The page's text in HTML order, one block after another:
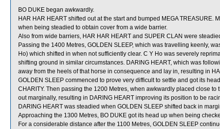
BO DUKE began awkwardly.
HAR HAR HEART shifted out at the start and bumped MEGA TREASURE.
when being steadied to obtain cover from a wide barrier.
Also from wide barriers, HAR HAR HEART and SUPER CLAN were
Passing the 1400 Metres, GOLDEN SLEEP, which was travelling keenly,
Ho) which shifted in when not sufficiently clear. C Y Ho was severely
shifting ground in similar circumstances. DARING HEART, which was
away from the heels of that horse in consequence and lay in, resulting in
GOLDEN SLEEP commenced to prove very difficult to settle and got its
CHARITY. Then passing the 1200 Metres, when awkwardly placed close to
out marginally, resulting in DARING HEART improving its position to be
DARING HEART was steadied when GOLDEN SLEEP shifted back in
Approaching the 1300 Metres, BO DUKE got its head up when being
For a considerable distance after the 1100 Metres, GOLDEN SLEEP